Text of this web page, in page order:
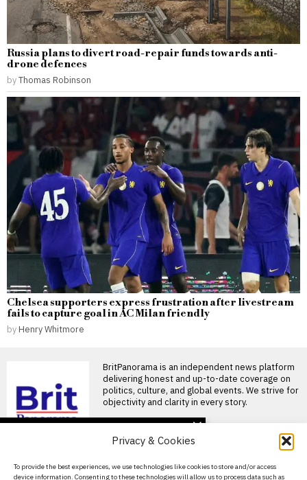
Privacy & Cookies
To provide the best experiences, we use technologies like cookies to store and/or access
device information. Consenting to these technologies will allow us to process data such as
Russia plans to divert road-repair funds towards anti-
drone defences
byThomas Robinson
Chelsea supporters express frustration after livestream
fails to capture goal in AC Milan friendly
by Henry Whitmore
BritPanorama is an independent news platform
delivering honest and up-to-date coverage on
politics, culture, and global events. We strive for
objectivity and clarity in every story.
About Us
DON'T MISS
Pressure mounts on
Norwegian FA chief calls